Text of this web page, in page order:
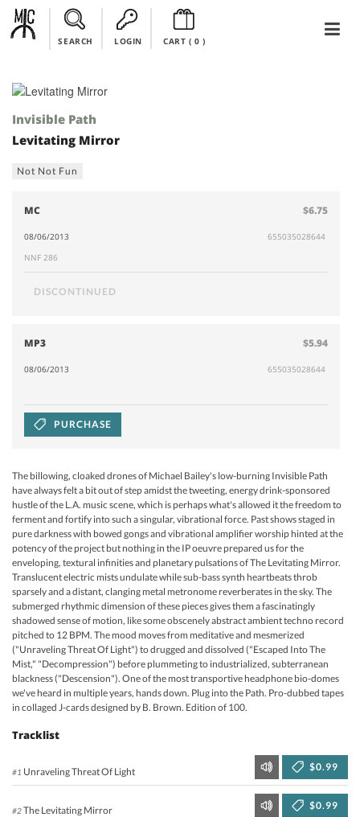
SEARCH LOGIN CART ( 0)
Invisible Path
Levitating Mirror
Not Not Fun
MC $6.75
08/06/2013
655035028644
NNF 286
DISCONTINUED
MP3 $5.94
08/06/2013 655035028644
PURCHASE
The billowing, cloaked drones of Michael Bailey's low-burning Invisible Path
have always felt a bit out of step amidst the tweeting, energy drink-sponsored
hustle of the L.A. music scene, which is perhaps what's allowed it the freedom to
ferment and fortify into such a singular, vibrational force. Past shows staged in
pure darkness with bowed gongs and vibrational amplifier worship hinted at the
potency of the project but nothing in the IP oeuvre prepared us for the
enveloping, textural infinities and planetary pulsations of The Levitating Mirror.
Translucent electric mists undulate while sub-bass synth heartbeats throb
sparsely and a distant, clanging metal metronome reverberates in the sky. The
submerged rhythmic dimension of these pieces gives them a fascinatingly
shadowed sense of motion, like some obscenely abstract ambient techno record
pitched to 12 BPM. The mood moves from meditative and mesmerized
("Unraveling Threat Of Light") to drugged and dissolved ("Escaped Into The
Mist," "Decompression") before plummeting to industrialized, subterranean
blackness ("Descension"). One of the most transportive headphone bio-domes
we've heard in multiple years, hands down. Plug into the Path. Pro-dubbed tapes
in collaged J-cards designed by B. Brown. Edition of 100.
Tracklist
#1 Unraveling Threat Of Light $0.99
#2The Levitating Mirror $0.99